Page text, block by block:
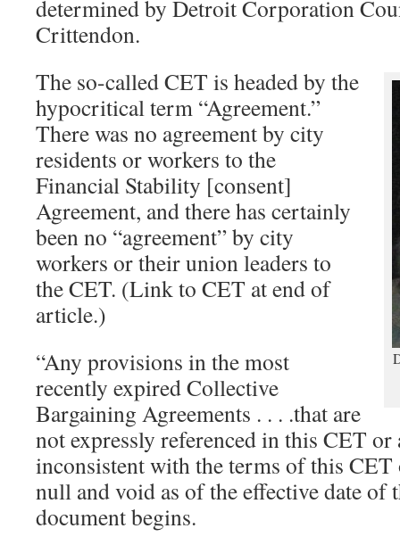
determined by Detroit Corporation
Crittendon.
The so-called CET is headed by the
hypocritical term “Agreement.”
There was no agreement by city
residents or workers to the
Financial Stability [consent]
Agreement, and there has certainly
been no “agreement” by city
workers or their union leaders to
the CET. (Link to CET at end of
article.)
“Any provisions in the most
recently expired Collective
Bargaining Agreements . . . .that are
not expressly referenced in this CET or
inconsistent with the terms of this CET
null and void as of the effective date of
document begins.